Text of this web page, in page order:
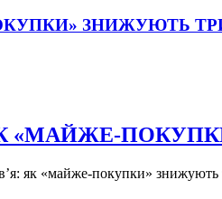
ЗНИЖУЮТЬ
«МАЙЖЕ-
як «майже-покупки» знижують